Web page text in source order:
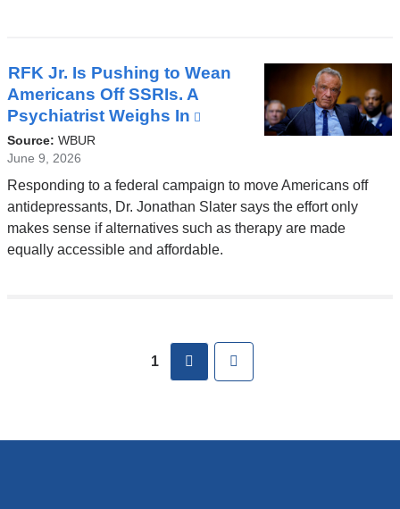
RFK Jr. Is Pushing to Wean
Americans Off SSRIs. A
Psychiatrist Weighs In
and
opens
in
a
Source: WBUR
June 9, 2026
Responding to a federal campaign to move Americans off
antidepressants, Dr. Jonathan Slater says the effort only
makes sense if alternatives such as therapy are made
equally accessible and affordable.
1 next